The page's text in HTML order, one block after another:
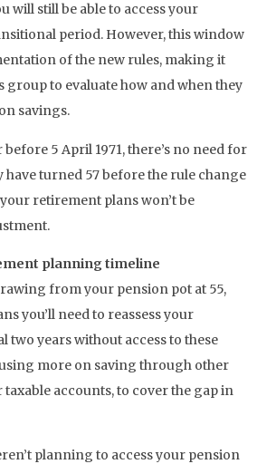
will still be able to access your
period. However, this window
of the new rules, making it
group to evaluate how and when they
savings.
5 April 1971, there’s no need for
have turned 57 before the rule change
retirement plans won’t be
planning timeline
from your pension pot at 55,
you’ll need to reassess your
two years without access to these
more on saving through other
taxable accounts, to cover the gap in
planning to access your pension